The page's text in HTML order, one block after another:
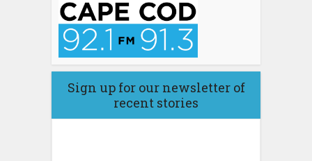
Sign up for our newsletter of
recent stories